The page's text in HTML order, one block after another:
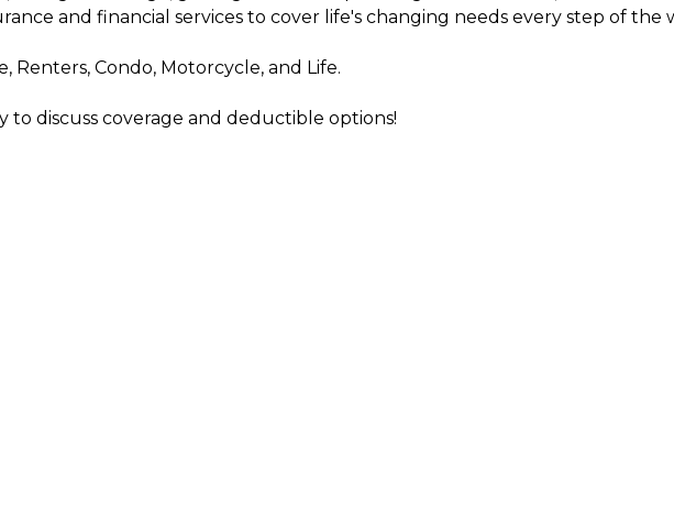
and financial services to cover life's changing needs every step of the
Renters, Condo, Motorcycle, and Life.
to discuss coverage and deductible options!